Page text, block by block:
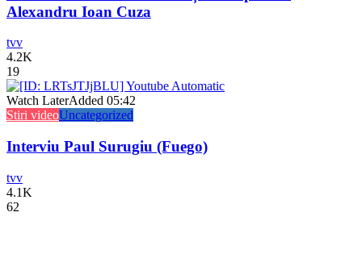
Alexandru Ioan Cuza
tvv
4.2K
19
Watch LaterAdded 05:42
Stiri videoUncategorized
Interviu Paul Surugiu (Fuego)
tvv
4.1K
62